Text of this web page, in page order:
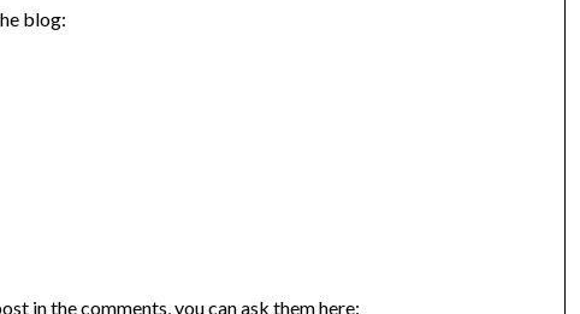
blog:
in the comments, you can ask them here: